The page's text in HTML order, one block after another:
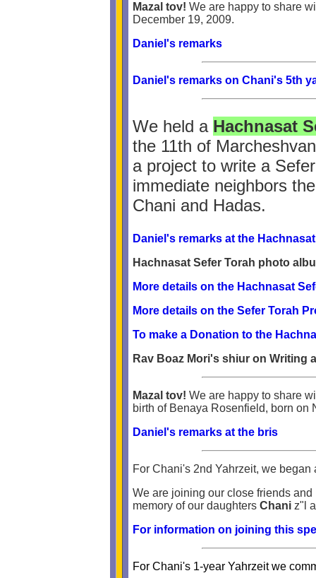
Mazal tov! We are happy to share
December 19, 2009.
Daniel's remarks
Daniel's remarks on Chani's 5th
We held a Hachnasat
the 11th of
a project to write a
immediate neighbors
Chani and Hadas.
Daniel's remarks at the
Hachnasat Sefer Torah photo
More details on the Hachnasat
More details on the Sefer Torah
To make a Donation to the
Rav Boaz Mori's shiur on Writing
Mazal tov! We are happy to share
birth of Benaya Rosenfield, born on
Daniel's remarks at the bris
For Chani's 2nd Yahrzeit, we began
We are joining our close friends
memory of our daughters Chani z"l
For information on joining this
For Chani's 1-year Yahrzeit we